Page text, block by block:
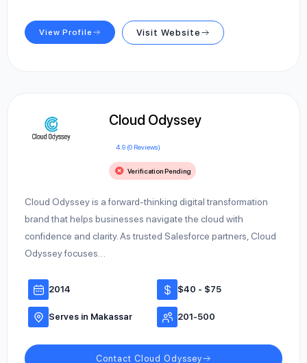
View Profile Visit Website
Cloud Odyssey
4.9 (0 Reviews)
Verification Pending
Cloud Odyssey is a forward-thinking digital transformation
brand that helps businesses navigate the cloud with
confidence and clarity. As trusted Salesforce partners, Cloud
Odyssey focuses…
2014 $40 - $75
Serves in Makassar 201-500
Contact Cloud Odyssey